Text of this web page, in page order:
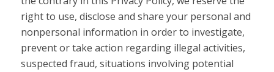
right to use, disclose and share your personal and
nonpersonal information in order to investigate,
prevent or take action regarding illegal activities,
suspected fraud, situations involving potential